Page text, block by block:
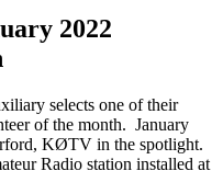
2022
selects one of their
of the month. January
KØTV in the spotlight.
Radio station installed at